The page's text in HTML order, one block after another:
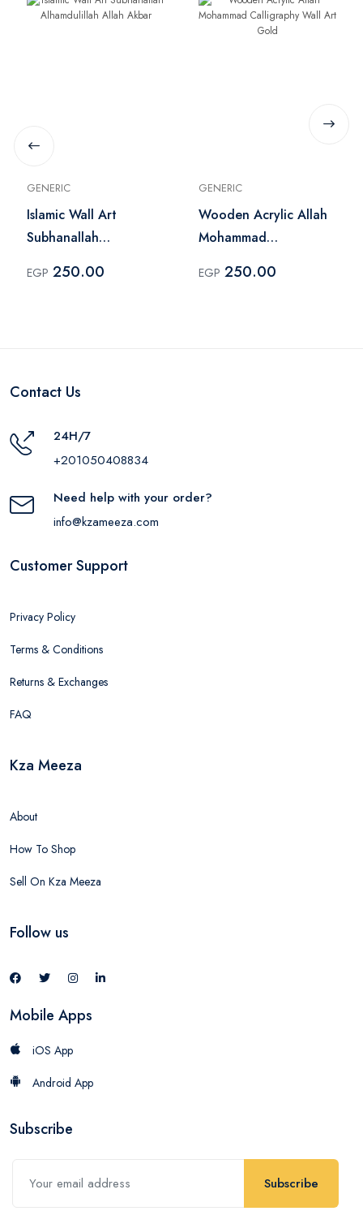
GENERIC
Islamic Wall Art
Subhanallah
Akbar
EGP 250.00
GENERIC
Wooden Acrylic Allah
Mohammad
Gold
EGP 250.00
Contact Us
24H/7
+201050408834
Need help with your order?
info@kzameeza.com
Customer Support
Privacy Policy
Terms & Conditions
Returns & Exchanges
FAQ
Kza Meeza
About
How To Shop
Sell On Kza Meeza
Follow us
Mobile Apps
iOS App
Android App
Subscribe
Subscribe